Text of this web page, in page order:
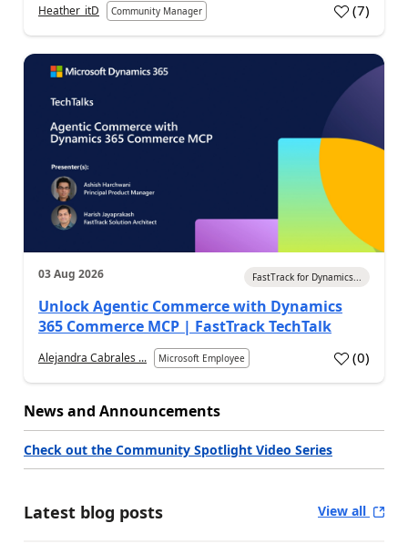
Heather_itD Community Manager (7)
03 Aug 2026 FastTrack for Dynamics...
Unlock Agentic Commerce with Dynamics
365 Commerce MCP | FastTrack TechTalk
Alejandra Cabrales ... Microsoft Employee (0)
News and Announcements
Check out the Community Spotlight Video Series
Latest blog posts View all